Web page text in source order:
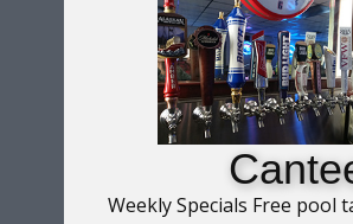
Weekly Specials Free pool